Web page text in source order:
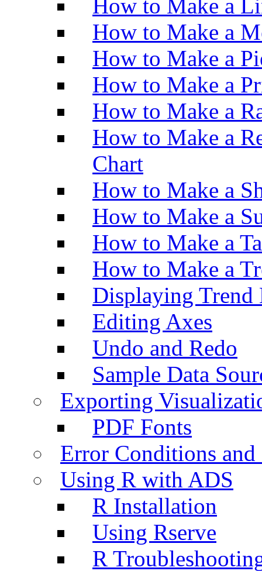
How to Make a
How to Make a
How to Make a
How to Make a
How to Make a
How to Make a
Chart
How to Make a
How to Make a
How to Make a
How to Make a
Displaying Trend
Editing Axes
Undo and Redo
Sample Data
Exporting
PDF Fonts
Error Conditions
Using R with ADS
R Installation
Using Rserve
R